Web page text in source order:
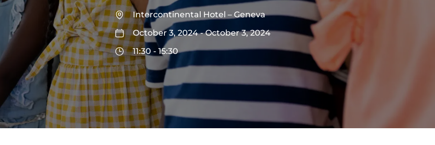
Intercontinental Hotel – Geneva
October 3, 2024 - October 3, 2024
11:30 - 15:30